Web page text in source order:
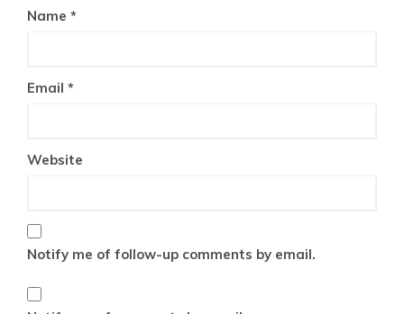
Name *
Email *
Website
Notify me of follow-up comments by email.